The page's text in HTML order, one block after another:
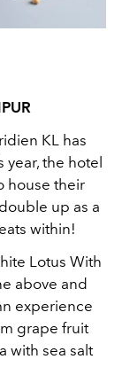
KL has
the hotel
house their
up as a
within!
Lotus With
above and
experience
grape fruit
with sea salt